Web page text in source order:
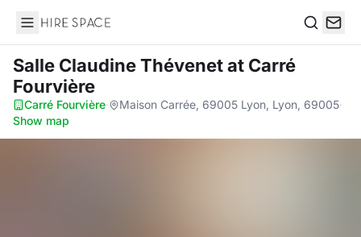
Hire Space
Salle Claudine Thévenetat Carré
Fourvière
Carré Fourvière· Maison Carrée, 69005 Lyon, Lyon, 69005·
Show map